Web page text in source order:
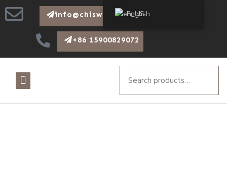
info@chiswear.com
+86 15900829072
English